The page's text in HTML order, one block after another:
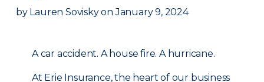
by Lauren Sovisky on January 9, 2024
A car accident. A house fire. A hurricane.
At Erie Insurance, the heart of our business